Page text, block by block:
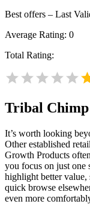
Best offers – Last
Average Rating: 0
Total Rating:
Tribal Chimp
It’s worth looking
Other established
Growth Products
you focus on just one
highlight better value,
quick browse
even more